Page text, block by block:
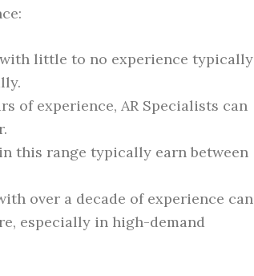
with little to no experience typically
of experience, AR Specialists can
this range typically earn between
over a decade of experience can
especially in high-demand